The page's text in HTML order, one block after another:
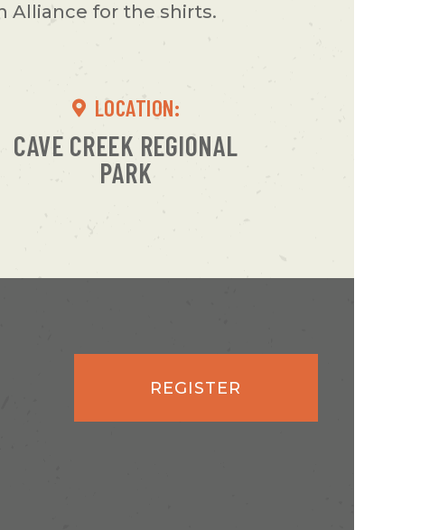
Alliance for the shirts.
LOCATION:
CAVE CREEK REGIONAL
PARK
REGISTER